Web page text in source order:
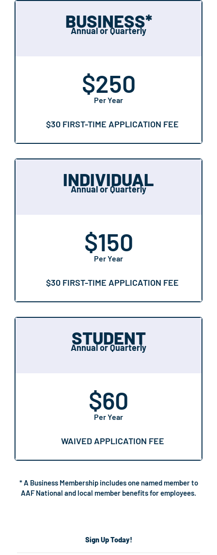
BUSINESS*
Annual or Quarterly
$250
Per Year
$30 FIRST-TIME APPLICATION FEE
INDIVIDUAL
Annual or Quarterly
$150
Per Year
$30 FIRST-TIME APPLICATION FEE
STUDENT
Annual or Quarterly
$60
Per Year
WAIVED APPLICATION FEE
* A Business Membership includes one named member to
AAF National and local member benefits for employees.
Sign Up Today!